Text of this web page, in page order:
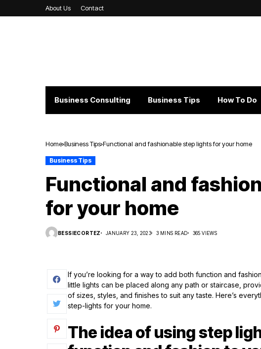
About Us Contact
Business Consulting Business Tips How To Do
Home Business Tips Functional and fashionable step lights for your home
Business Tips
Functional and
for your home
BESSIECORTEZ JANUARY 23, 2023 3 MINS READ 365 VIEWS
If you’re looking for a way to add both function and
little lights can be placed along any path or staircase,
of sizes, styles, and finishes to suit any taste. Here’s
step-lights for your home.
The idea of using step